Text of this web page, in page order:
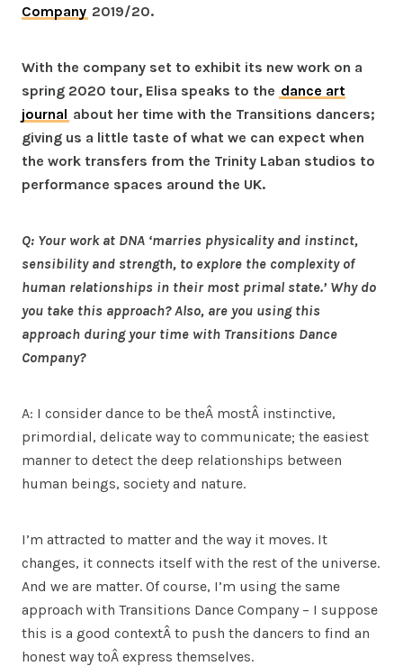
Company 2019/20.
With the company set to exhibit its new work on a
spring 2020 tour, Elisa speaks to the dance art
journal about her time with the Transitions dancers;
giving us a little taste of what we can expect when
the work transfers from the Trinity Laban studios to
performance spaces around the UK.
Q: Your work at DNA ‘marries physicality and instinct,
sensibility and strength, to explore the complexity of
human relationships in their most primal state.’ Why do
you take this approach? Also, are you using this
approach during your time with Transitions Dance
Company?
A: I consider dance to be theÂ mostÂ instinctive,
primordial, delicate way to communicate; the easiest
manner to detect the deep relationships between
human beings, society and nature.
I’m attracted to matter and the way it moves. It
changes, it connects itself with the rest of the universe.
And we are matter. Of course, I’m using the same
approach with Transitions Dance Company – I suppose
this is a good contextÂ to push the dancers to find an
honest way toÂ express themselves.